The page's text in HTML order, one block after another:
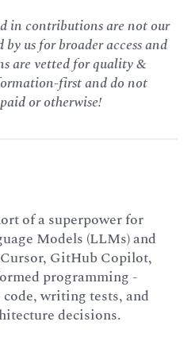
in contributions are not our
us for broader access and
are vetted for quality &
first and do not
or otherwise!
of a superpower for
Models (LLMs) and
GitHub Copilot,
programming -
writing tests, and
decisions.